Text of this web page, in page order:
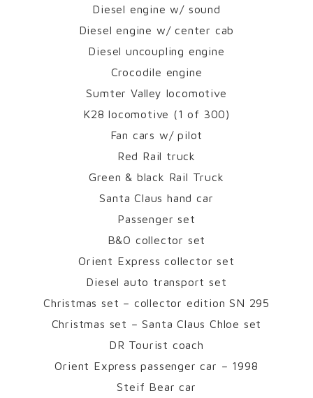
Diesel engine w/ sound
Diesel engine w/ center cab
Diesel uncoupling engine
Crocodile engine
Sumter Valley locomotive
K28 locomotive (1 of 300)
Fan cars w/ pilot
Red Rail truck
Green & black Rail Truck
Santa Claus hand car
Passenger set
B&O collector set
Orient Express collector set
Diesel auto transport set
Christmas set – collector edition SN 295
Christmas set – Santa Claus Chloe set
DR Tourist coach
Orient Express passenger car – 1998
Steif Bear car